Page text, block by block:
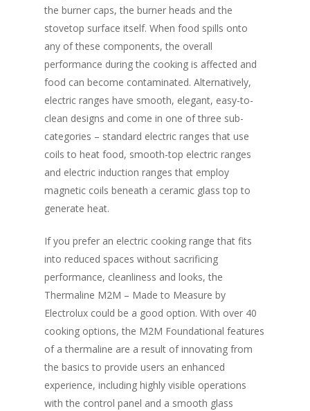
the burner caps, the burner heads and the
stovetop surface itself. When food spills onto
any of these components, the overall
performance during the cooking is affected and
food can become contaminated. Alternatively,
electric ranges have smooth, elegant, easy-to-
clean designs and come in one of three sub-
categories – standard electric ranges that use
coils to heat food, smooth-top electric ranges
and electric induction ranges that employ
magnetic coils beneath a ceramic glass top to
generate heat.
If you prefer an electric cooking range that fits
into reduced spaces without sacrificing
performance, cleanliness and looks, the
Thermaline M2M – Made to Measure by
Electrolux could be a good option. With over 40
cooking options, the M2M Foundational features
of a thermaline are a result of innovating from
the basics to provide users an enhanced
experience, including highly visible operations
with the control panel and a smooth glass